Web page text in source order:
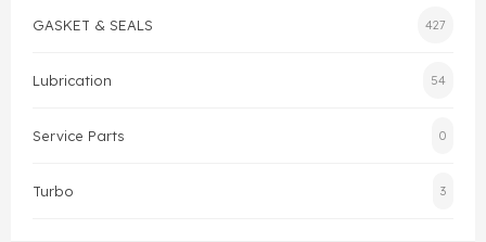
GASKET & SEALS 427
Lubrication 54
Service Parts 0
Turbo 3